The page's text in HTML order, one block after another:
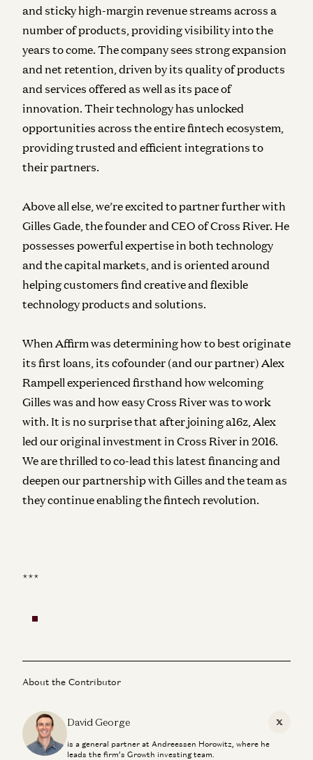
and sticky high-margin revenue streams across a
number of products, providing visibility into the
years to come. The company sees strong expansion
and net retention, driven by its quality of products
and services offered as well as its pace of
innovation. Their technology has unlocked
opportunities across the entire fintech ecosystem,
providing trusted and efficient integrations to
their partners.
Above all else, we’re excited to partner further with
Gilles Gade, the founder and CEO of Cross River. He
possesses powerful expertise in both technology
and the capital markets, and is oriented around
helping customers find creative and flexible
technology products and solutions.
When Affirm was determining how to best originate
its first loans, its cofounder (and our partner) Alex
Rampell experienced firsthand how welcoming
Gilles was and how easy Cross River was to work
with. It is no surprise that after joining a16z, Alex
led our original investment in Cross River in 2016.
We are thrilled to co-lead this latest financing and
deepen our partnership with Gilles and the team as
they continue enabling the fintech revolution.
***
About the Contributor
David George
X
is a general partner at Andreessen Horowitz, where he
leads the firm’s Growth investing team.